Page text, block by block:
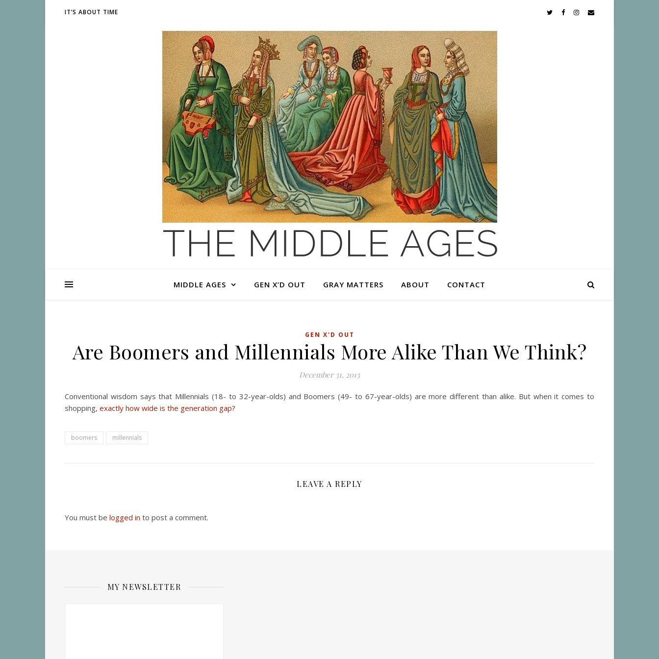
IT’S ABOUT TIME
MIDDLE AGES GEN X’D OUT GRAY MATTERS ABOUT CONTACT
GEN X'D OUT
Are Boomers and Millennials More Alike Than We Think?
December 31, 2013
Conventional wisdom says that Millennials (18- to 32-year-olds) and Boomers (49- to 67-year-olds) are more different than alike. But when it comes to
shopping, exactly how wide is the generation gap?
boomers millennials
LEAVE A REPLY
You must be logged in to post a comment.
MY NEWSLETTER